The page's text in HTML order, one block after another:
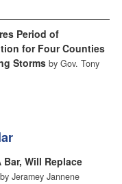
Period of
for Four Counties
Storms by Gov. Tony
Will Replace
by Jeramey Jannene